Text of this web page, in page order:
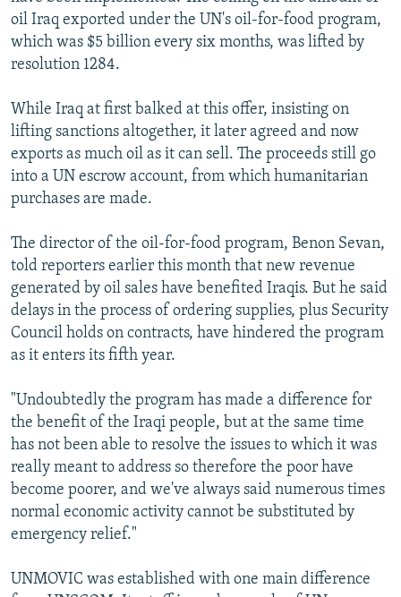
oil Iraq exported under the UN's oil-for-food program,
which was $5 billion every six months, was lifted by
resolution 1284.
While Iraq at first balked at this offer, insisting on
lifting sanctions altogether, it later agreed and now
exports as much oil as it can sell. The proceeds still go
into a UN escrow account, from which humanitarian
purchases are made.
The director of the oil-for-food program, Benon Sevan,
told reporters earlier this month that new revenue
generated by oil sales have benefited Iraqis. But he said
delays in the process of ordering supplies, plus Security
Council holds on contracts, have hindered the program
as it enters its fifth year.
"Undoubtedly the program has made a difference for
the benefit of the Iraqi people, but at the same time
has not been able to resolve the issues to which it was
really meant to address so therefore the poor have
become poorer, and we've always said numerous times
normal economic activity cannot be substituted by
emergency relief."
UNMOVIC was established with one main difference